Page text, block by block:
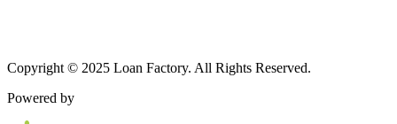
Copyright © 2025 Loan Factory. All Rights Reserved.
Powered by